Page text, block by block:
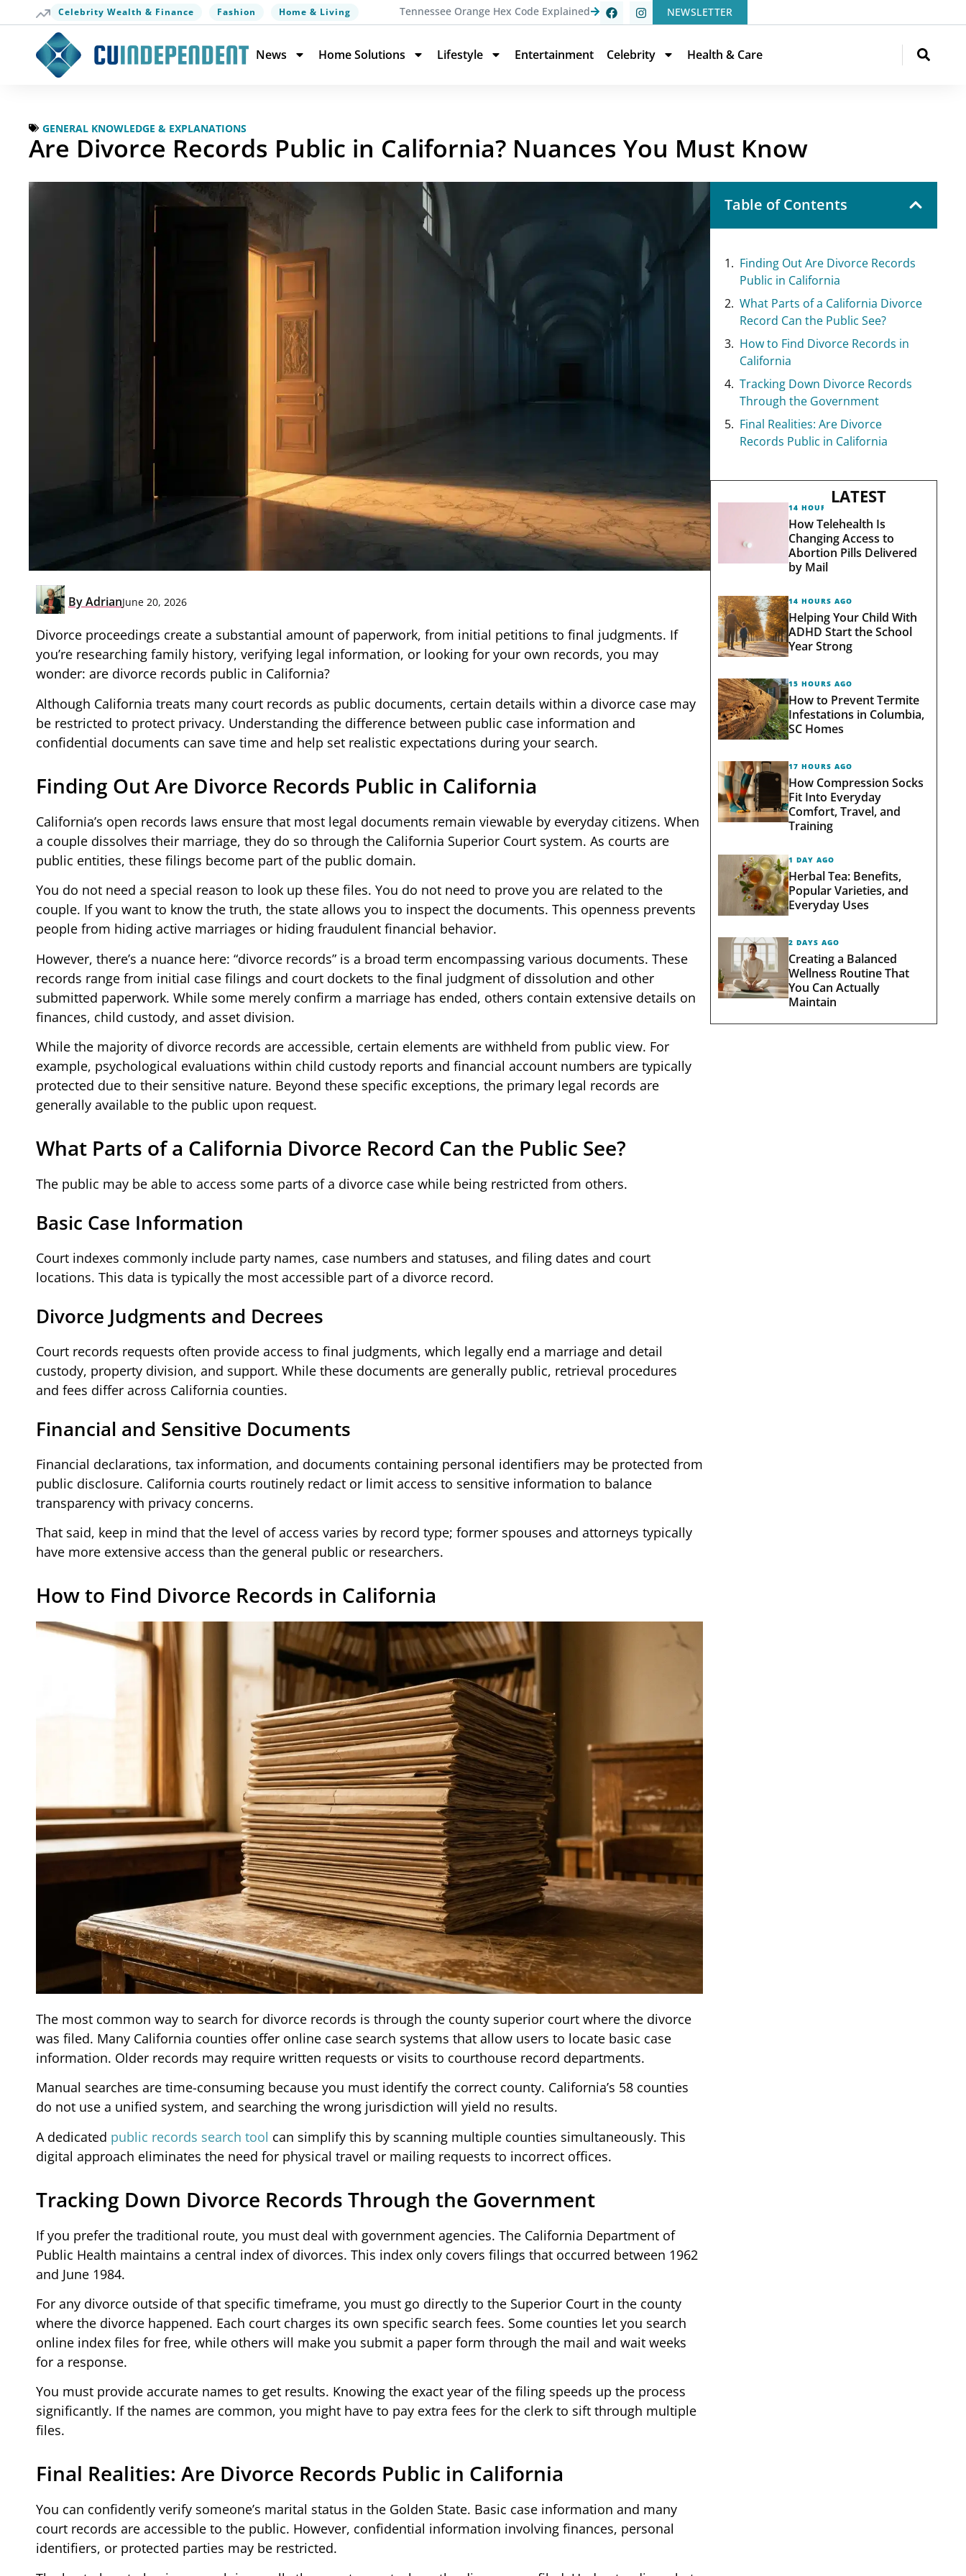
Celebrity Wealth & Finance Fashion Home & Living Tennessee Orange Hex Code Explained NEWSLETTER
News Home Solutions Lifestyle Entertainment Celebrity Health & Care
GENERAL KNOWLEDGE & EXPLANATIONS
Are Divorce Records Public in California? Nuances You Must Know
ByAdrianJune 20, 2026
Divorce proceedings create a substantial amount of paperwork, from initial petitions to final judgments. If
you’re researching family history, verifying legal information, or looking for your own records, you may
wonder: are divorce records public in California?
Although California treats many court records as public documents, certain details within a divorce case may
be restricted to protect privacy. Understanding the difference between public case information and
confidential documents can save time and help set realistic expectations during your search.
Finding Out Are Divorce Records Public in California
California’s open records laws ensure that most legal documents remain viewable by everyday citizens. When
a couple dissolves their marriage, they do so through the California Superior Court system. As courts are
public entities, these filings become part of the public domain.
You do not need a special reason to look up these files. You do not need to prove you are related to the
couple. If you want to know the truth, the state allows you to inspect the documents. This openness prevents
people from hiding active marriages or hiding fraudulent financial behavior.
However, there’s a nuance here: “divorce records” is a broad term encompassing various documents. These
records range from initial case filings and court dockets to the final judgment of dissolution and other
submitted paperwork. While some merely confirm a marriage has ended, others contain extensive details on
finances, child custody, and asset division.
While the majority of divorce records are accessible, certain elements are withheld from public view. For
example, psychological evaluations within child custody reports and financial account numbers are typically
protected due to their sensitive nature. Beyond these specific exceptions, the primary legal records are
generally available to the public upon request.
What Parts of a California Divorce Record Can the Public See?
The public may be able to access some parts of a divorce case while being restricted from others.
Basic Case Information
Court indexes commonly include party names, case numbers and statuses, and filing dates and court
locations. This data is typically the most accessible part of a divorce record.
Divorce Judgments and Decrees
Court records requests often provide access to final judgments, which legally end a marriage and detail
custody, property division, and support. While these documents are generally public, retrieval procedures
and fees differ across California counties.
Financial and Sensitive Documents
Financial declarations, tax information, and documents containing personal identifiers may be protected from
public disclosure. California courts routinely redact or limit access to sensitive information to balance
transparency with privacy concerns.
That said, keep in mind that the level of access varies by record type; former spouses and attorneys typically
have more extensive access than the general public or researchers.
How to Find Divorce Records in California
The most common way to search for divorce records is through the county superior court where the divorce
was filed. Many California counties offer online case search systems that allow users to locate basic case
information. Older records may require written requests or visits to courthouse record departments.
Manual searches are time-consuming because you must identify the correct county. California’s 58 counties
do not use a unified system, and searching the wrong jurisdiction will yield no results.
A dedicated public records search tool can simplify this by scanning multiple counties simultaneously. This
digital approach eliminates the need for physical travel or mailing requests to incorrect offices.
Tracking Down Divorce Records Through the Government
If you prefer the traditional route, you must deal with government agencies. The California Department of
Public Health maintains a central index of divorces. This index only covers filings that occurred between 1962
and June 1984.
For any divorce outside of that specific timeframe, you must go directly to the Superior Court in the county
where the divorce happened. Each court charges its own specific search fees. Some counties let you search
online index files for free, while others will make you submit a paper form through the mail and wait weeks
for a response.
You must provide accurate names to get results. Knowing the exact year of the filing speeds up the process
significantly. If the names are common, you might have to pay extra fees for the clerk to sift through multiple
files.
Final Realities: Are Divorce Records Public in California
You can confidently verify someone’s marital status in the Golden State. Basic case information and many
court records are accessible to the public. However, confidential information involving finances, personal
identifiers, or protected parties may be restricted.
Table of Contents
Finding Out Are Divorce Records
Public in California
What Parts of a California Divorce
Record Can the Public See?
How to Find Divorce Records in
California
Tracking Down Divorce Records
Through the Government
Final Realities: Are Divorce
Records Public in California
LATEST
14 HOURS AGO
How Telehealth Is
Changing Access to
Abortion Pills Delivered
by Mail
14 HOURS AGO
Helping Your Child With
ADHD Start the School
Year Strong
15 HOURS AGO
How to Prevent Termite
Infestations in Columbia,
SC Homes
17 HOURS AGO
How Compression Socks
Fit Into Everyday
Comfort, Travel, and
Training
1 DAY AGO
Herbal Tea: Benefits,
Popular Varieties, and
Everyday Uses
2 DAYS AGO
Creating a Balanced
Wellness Routine That
You Can Actually
Maintain